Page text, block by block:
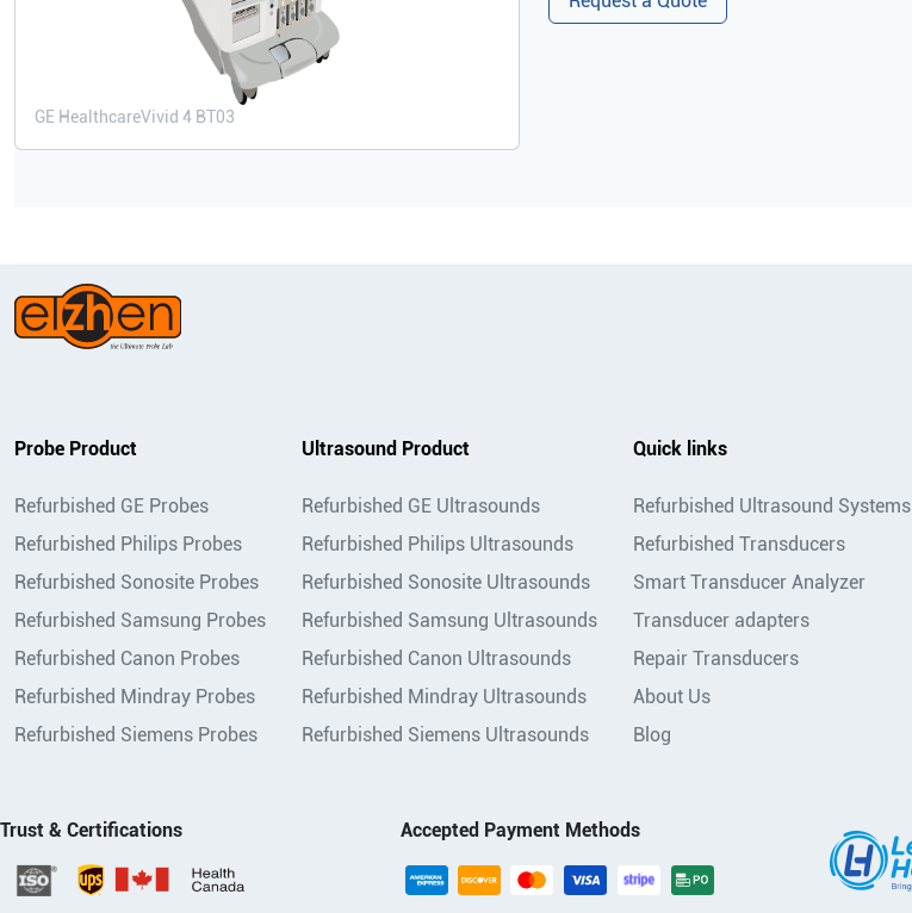
GE HealthcareVivid 4 BT03
Probe Product
Refurbished GE Probes
Refurbished Philips Probes
Refurbished Sonosite Probes
Refurbished Samsung Probes
Refurbished Canon Probes
Refurbished Mindray Probes
Refurbished Siemens Probes
Ultrasound Product
Refurbished GE Ultrasounds
Refurbished Philips Ultrasounds
Refurbished Sonosite Ultrasounds
Refurbished Samsung Ultrasounds
Refurbished Canon Ultrasounds
Refurbished Mindray Ultrasounds
Refurbished Siemens Ultrasounds
Quick links
Refurbished Ultrasound Systems
Refurbished Transducers
Smart Transducer Analyzer
Transducer adapters
Repair Transducers
About Us
Blog
Trust & Certifications Accepted Payment Methods